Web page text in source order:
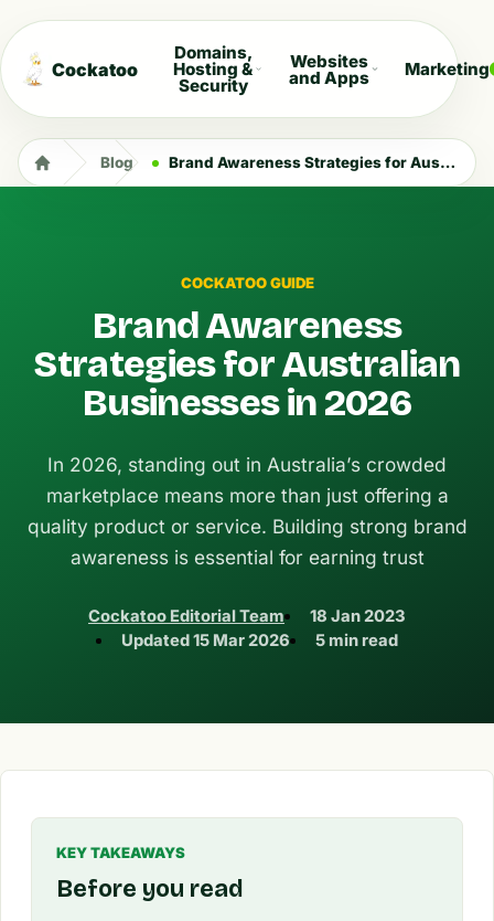
Cockatoo
Domains,
Hosting &
Security
Websites
and Apps Marketing
Blog Brand Awareness Strategies for Australian Businesses in 2026
COCKATOO GUIDE
Brand Awareness
Strategies for Australian
Businesses in 2026
In 2026, standing out in Australia’s crowded
marketplace means more than just offering a
quality product or service. Building strong brand
awareness is essential for earning trust
Cockatoo Editorial Team
18 Jan 2023
Updated15 Mar 2026 5 min read
KEY TAKEAWAYS
Before you read